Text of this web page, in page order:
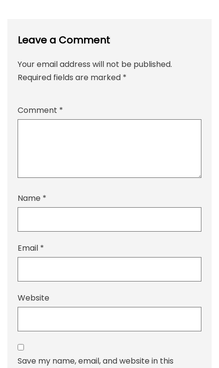
Leave a Comment
Your email address will not be published.
Required fields are marked *
Comment *
Name *
Email *
Website
Save my name, email, and website in this